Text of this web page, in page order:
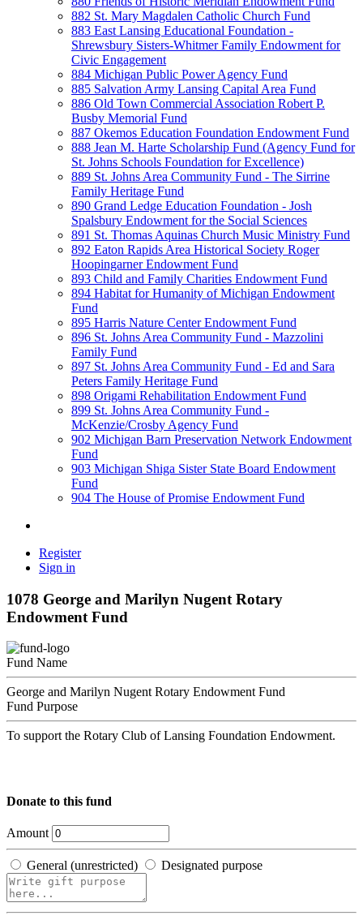
882 St. Mary Magdalen Catholic Church Fund
883 East Lansing Educational Foundation -
Shrewsbury Sisters-Whitmer Family Endowment for
Civic Engagement
884 Michigan Public Power Agency Fund
885 Salvation Army Lansing Capital Area Fund
886 Old Town Commercial Association Robert P.
Busby Memorial Fund
887 Okemos Education Foundation Endowment Fund
888 Jean M. Harte Scholarship Fund (Agency Fund for
St. Johns Schools Foundation for Excellence)
889 St. Johns Area Community Fund - The Sirrine
Family Heritage Fund
890 Grand Ledge Education Foundation - Josh
Spalsbury Endowment for the Social Sciences
891 St. Thomas Aquinas Church Music Ministry Fund
892 Eaton Rapids Area Historical Society Roger
Hoopingarner Endowment Fund
893 Child and Family Charities Endowment Fund
894 Habitat for Humanity of Michigan Endowment
Fund
895 Harris Nature Center Endowment Fund
896 St. Johns Area Community Fund - Mazzolini
Family Fund
897 St. Johns Area Community Fund - Ed and Sara
Peters Family Heritage Fund
898 Origami Rehabilitation Endowment Fund
899 St. Johns Area Community Fund -
McKenzie/Crosby Agency Fund
902 Michigan Barn Preservation Network Endowment
Fund
903 Michigan Shiga Sister State Board Endowment
Fund
904 The House of Promise Endowment Fund
Register
Sign in
1078 George and Marilyn Nugent Rotary
Endowment Fund
Fund Name
George and Marilyn Nugent Rotary Endowment Fund
Fund Purpose
To support the Rotary Club of Lansing Foundation Endowment.
Donate to this fund
Amount
General (unrestricted) Designated purpose